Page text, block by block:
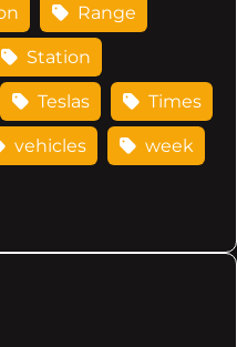
Range
Station
Teslas Times
vehicles week